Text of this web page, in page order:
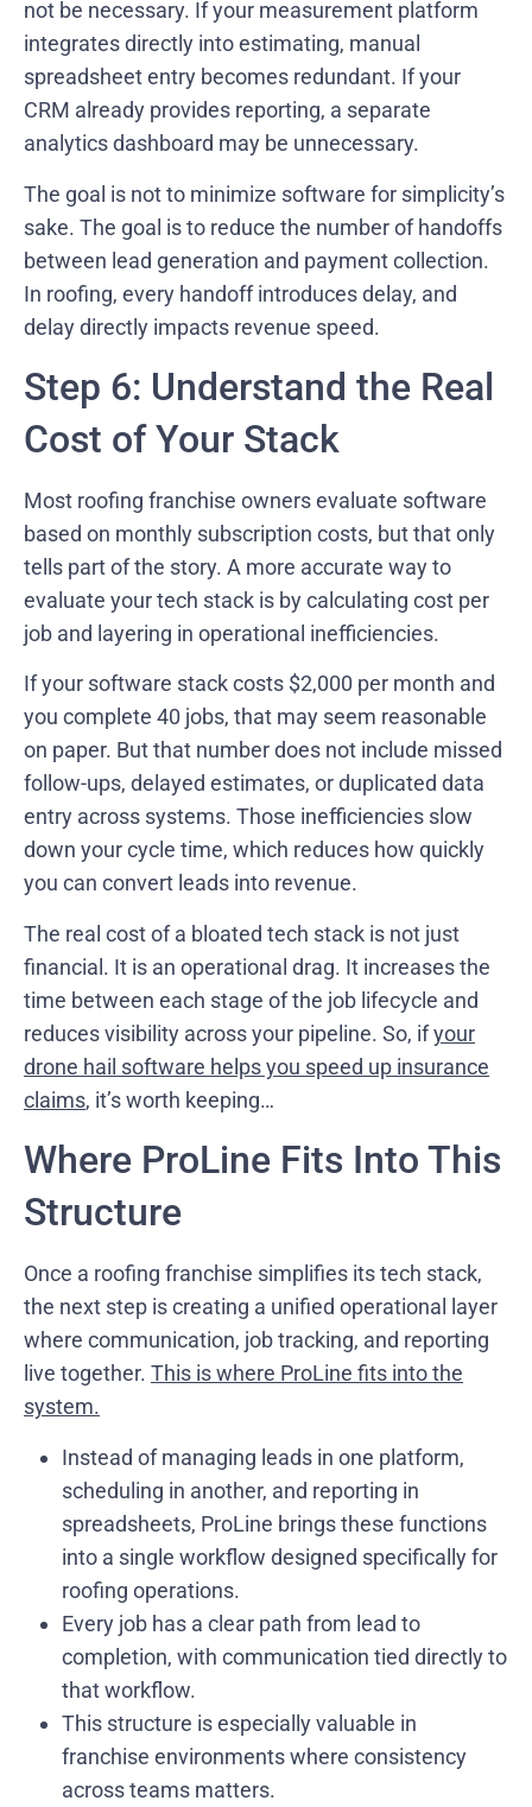
not be necessary. If your measurement platform
integrates directly into estimating, manual
spreadsheet entry becomes redundant. If your
CRM already provides reporting, a separate
analytics dashboard may be unnecessary.
The goal is not to minimize software for simplicity’s
sake. The goal is to reduce the number of handoffs
between lead generation and payment collection.
In roofing, every handoff introduces delay, and
delay directly impacts revenue speed.
Step 6: Understand the Real
Cost of Your Stack
Most roofing franchise owners evaluate software
based on monthly subscription costs, but that only
tells part of the story. A more accurate way to
evaluate your tech stack is by calculating cost per
job and layering in operational inefficiencies.
If your software stack costs $2,000 per month and
you complete 40 jobs, that may seem reasonable
on paper. But that number does not include missed
follow-ups, delayed estimates, or duplicated data
entry across systems. Those inefficiencies slow
down your cycle time, which reduces how quickly
you can convert leads into revenue.
The real cost of a bloated tech stack is not just
financial. It is an operational drag. It increases the
time between each stage of the job lifecycle and
reduces visibility across your pipeline. So, ifyour
drone hail software helps you speed up insurance
claims, it’s worth keeping…
Where ProLine Fits Into This
Structure
Once a roofing franchise simplifies its tech stack,
the next step is creating a unified operational layer
where communication, job tracking, and reporting
live together. This is where ProLine fits into the
system.
Instead of managing leads in one platform,
scheduling in another, and reporting in
spreadsheets, ProLine brings these functions
into a single workflow designed specifically for
roofing operations.
Every job has a clear path from lead to
completion, with communication tied directly to
that workflow.
This structure is especially valuable in
franchise environments where consistency
across teams matters.